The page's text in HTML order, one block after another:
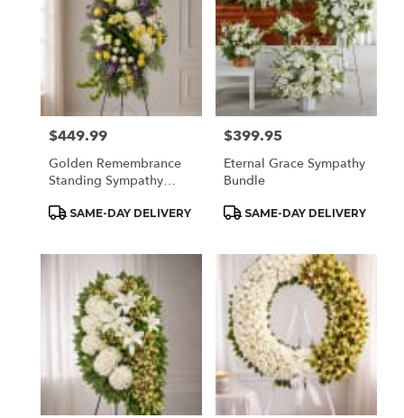
Price:
$449.99
Golden Remembrance
Standing Sympathy
Product
SAME-DAY DELIVERY
Price:
$399.95
Eternal Grace Sympathy
Bundle
Product
SAME-DAY DELIVERY